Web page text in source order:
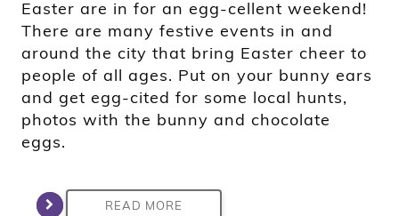
Easter are in for an egg-cellent weekend!
There are many festive events in and
around the city that bring Easter cheer to
people of all ages. Put on your bunny ears
and get egg-cited for some local hunts,
photos with the bunny and chocolate
eggs.
READ MORE